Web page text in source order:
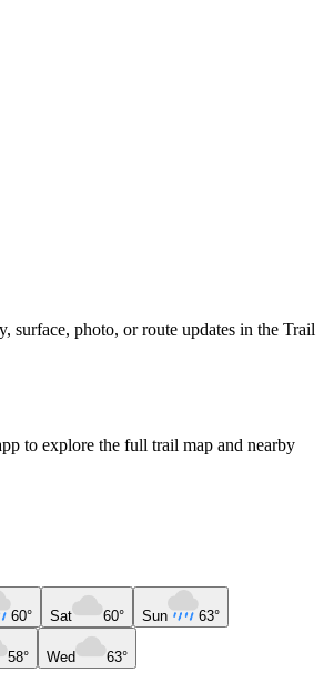
surface, photo, or route updates in the Trail
to explore the full trail map and nearby
60° Sat 60° Sun 63°
58° Wed 63°